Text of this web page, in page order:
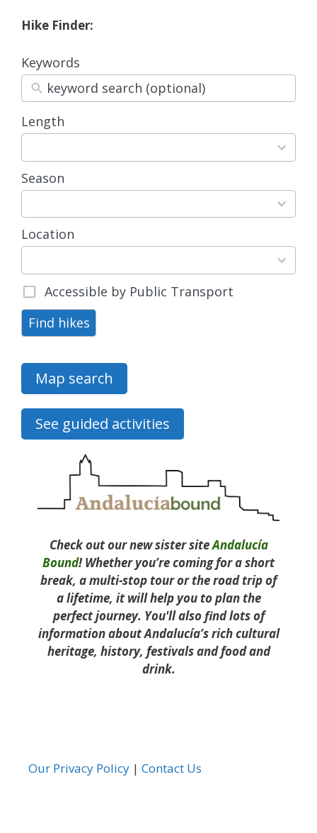
Hike Finder:
Keywords
Length
3
results
available
Season
4
results
available
Location
15
results
available
Accessible by Public Transport
Find hikes
Map search
See guided activities
Check out our new sister siteAndalucía
Bound! Whether you’re coming for a short
break, a multi-stop tour or the road trip of
a lifetime, it will help you to plan the
perfect journey. You'll also find lots of
information about Andalucía’s rich cultural
heritage, history, festivals and food and
drink.
Our Privacy Policy | Contact Us